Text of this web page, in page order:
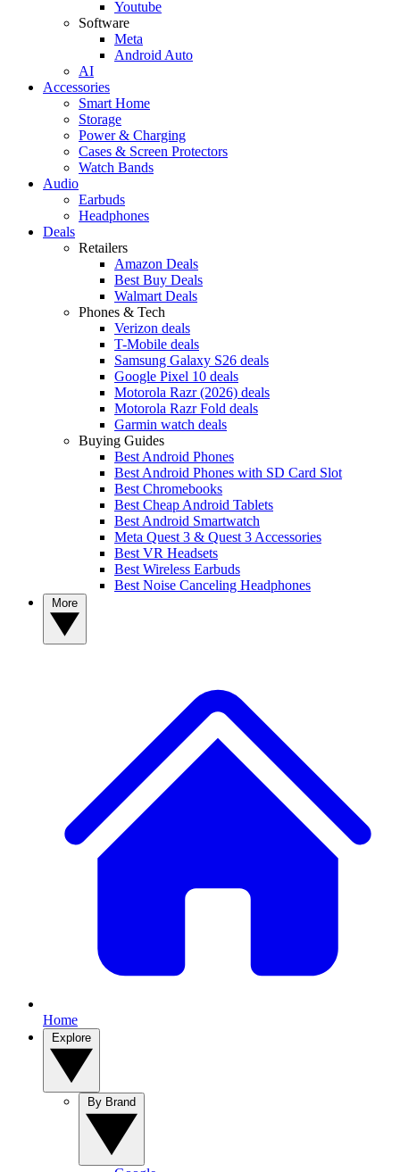
Youtube
Software
Meta
Android Auto
AI
Accessories
Smart Home
Storage
Power & Charging
Cases & Screen Protectors
Watch Bands
Audio
Earbuds
Headphones
Deals
Retailers
Amazon Deals
Best Buy Deals
Walmart Deals
Phones & Tech
Verizon deals
T-Mobile deals
Samsung Galaxy S26 deals
Google Pixel 10 deals
Motorola Razr (2026) deals
Motorola Razr Fold deals
Garmin watch deals
Buying Guides
Best Android Phones
Best Android Phones with SD Card Slot
Best Chromebooks
Best Cheap Android Tablets
Best Android Smartwatch
Meta Quest 3 & Quest 3 Accessories
Best VR Headsets
Best Wireless Earbuds
Best Noise Canceling Headphones
Home